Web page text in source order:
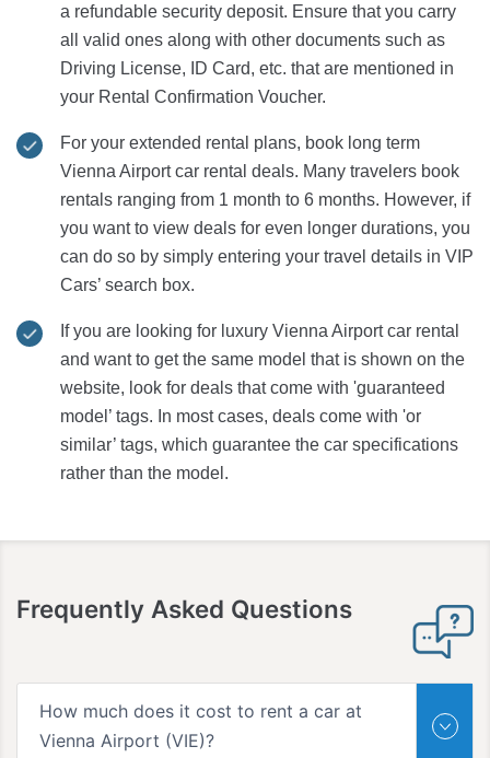
a refundable security deposit. Ensure that you carry
all valid ones along with other documents such as
Driving License, ID Card, etc. that are mentioned in
your Rental Confirmation Voucher.
For your extended rental plans, book long term
Vienna Airport car rental deals. Many travelers book
rentals ranging from 1 month to 6 months. However, if
you want to view deals for even longer durations, you
can do so by simply entering your travel details in VIP
Cars’ search box.
If you are looking for luxury Vienna Airport car rental
and want to get the same model that is shown on the
website, look for deals that come with 'guaranteed
model’ tags. In most cases, deals come with 'or
similar’ tags, which guarantee the car specifications
rather than the model.
Frequently Asked Questions
How much does it cost to rent a car at
Vienna Airport (VIE)?